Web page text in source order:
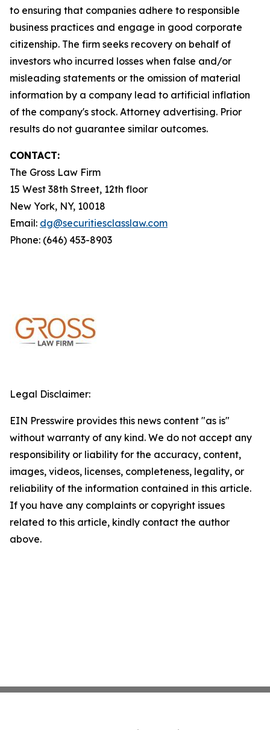
to ensuring that companies adhere to responsible
business practices and engage in good corporate
citizenship. The firm seeks recovery on behalf of
investors who incurred losses when false and/or
misleading statements or the omission of material
information by a company lead to artificial inflation
of the company's stock. Attorney advertising. Prior
results do not guarantee similar outcomes.
CONTACT:
The Gross Law Firm
15 West 38th Street, 12th floor
New York, NY, 10018
Email: dg@securitiesclasslaw.com
Phone: (646) 453-8903
Legal Disclaimer:
EIN Presswire provides this news content "as is"
without warranty of any kind. We do not accept any
responsibility or liability for the accuracy, content,
images, videos, licenses, completeness, legality, or
reliability of the information contained in this article.
If you have any complaints or copyright issues
related to this article, kindly contact the author
above.